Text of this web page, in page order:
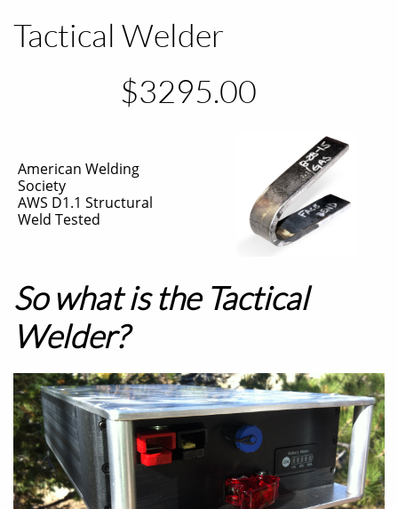
Tactical Welder
$3295.00
American Welding
Society
​AWS D1.1 Structural
Weld Tested
So what is the Tactical
Welder?